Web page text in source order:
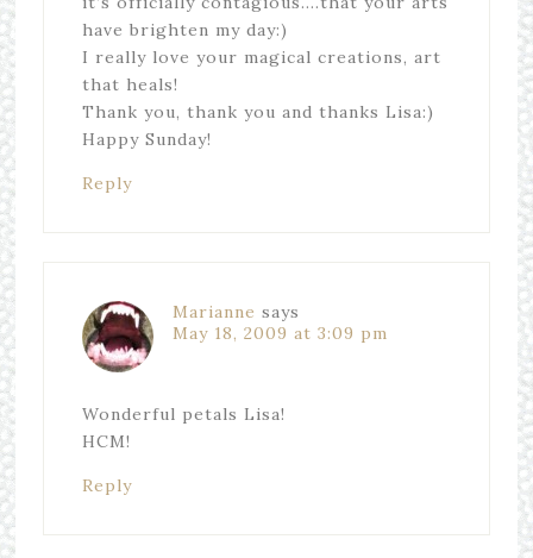
have brighten my day:)
I really love your magical creations, art
that heals!
Thank you, thank you and thanks Lisa:)
Happy Sunday!
Reply
Marianne says
May 18, 2009 at 3:09 pm
Wonderful petals Lisa!
HCM!
Reply